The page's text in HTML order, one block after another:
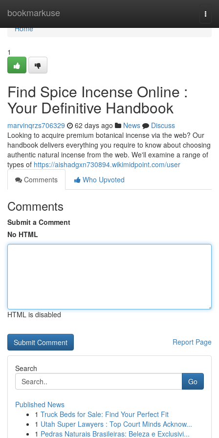
bookmarkuse
Home
Home
1
Find Spice Incense Online :
Your Definitive Handbook
marvinqrzs706329 62 days ago News
Discuss
Looking to acquire premium botanical incense via the web? Our
handbook delivers everything you require to know about choosing
authentic natural incense from the web. We'll examine a range of
types of https://aishadgxn730894.wikimidpoint.com/user
Comments
Who Upvoted
Comments
Submit a Comment
No HTML
HTML is disabled
Report Page
Search
Go
Published News
1 Truck Beds for Sale: Find Your Perfect Fit
1 Utah Super Lawyers : Top Court Minds Acknow...
1 Pedras Naturais Brasileiras: Beleza e Exclusivi...